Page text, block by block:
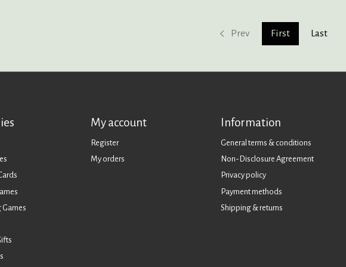
Prev First Last
Games
My account
Register
My orders
Information
General terms & conditions
Non-Disclosure Agreement
Privacy policy
Payment methods
Shipping & returns